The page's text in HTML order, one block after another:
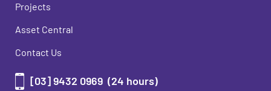
Projects
Asset Central
Contact Us
[03] 9432 0969 (24 hours)